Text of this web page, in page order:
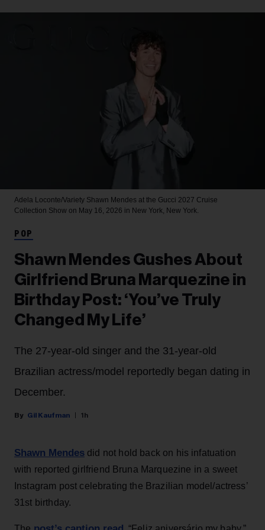
Adela Loconte/Variety Shawn Mendes at the Gucci 2027 Cruise
Collection Show on May 16, 2026 in New York, New York.
POP
Shawn Mendes Gushes About
Girlfriend Bruna Marquezine in
Birthday Post: ‘You’ve Truly
Changed My Life’
The 27-year-old singer and the 31-year-old
Brazilian actress/model reportedly began dating in
December.
Gil Kaufman 1h
Shawn Mendes did not hold back on his infatuation
with reported girlfriend Bruna Marquezine in a sweet
Instagram post celebrating the Brazilian model/actress’
31st birthday.